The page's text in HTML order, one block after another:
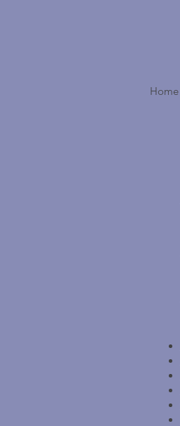
Home